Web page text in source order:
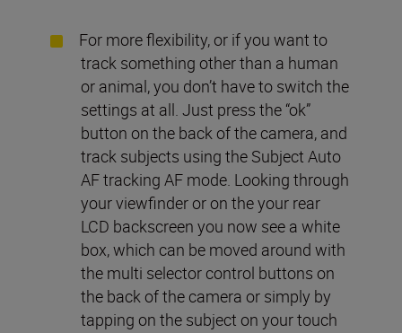
For more flexibility, or if you want to
track something other than a human
or animal, you don’t have to switch the
settings at all. Just press the “ok”
button on the back of the camera, and
track subjects using the Subject Auto
AF tracking AF mode. Looking through
your viewfinder or on the your rear
LCD backscreen you now see a white
box, which can be moved around with
the multi selector control buttons on
the back of the camera or simply by
tapping on the subject on your touch